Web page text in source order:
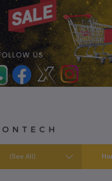
(See All)